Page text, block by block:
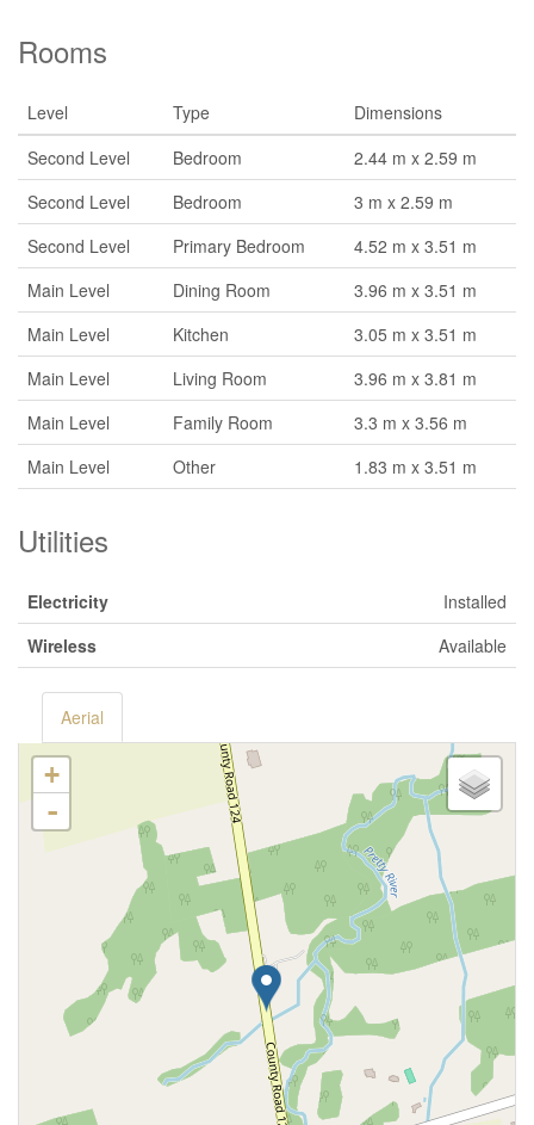
Rooms
Level Type
Dimensions
Second Level
Bedroom
2.44 m x 2.59 m
Second Level
Bedroom
3 m x 2.59 m
Second Level
Primary Bedroom
4.52 m x 3.51 m
Main Level
Dining Room
3.96 m x 3.51 m
Main Level
Kitchen
3.05 m x 3.51 m
Main Level
Living Room
3.96 m x 3.81 m
Main Level
Family Room
3.3 m x 3.56 m
Main Level
Other 1.83 m x 3.51 m
Utilities
Electricity
Installed
Wireless
Available
Aerial
+
-